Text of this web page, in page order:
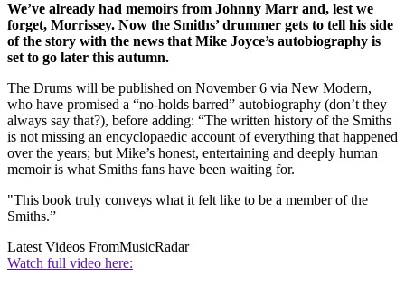
We’ve already had memoirs from Johnny Marr and, lest we
forget, Morrissey. Now the Smiths’ drummer gets to tell his side
of the story with the news that Mike Joyce’s autobiography is
set to go later this autumn.
The Drums will be published on November 6 via New Modern,
who have promised a “no-holds barred” autobiography (don’t they
always say that?), before adding: “The written history of the Smiths
is not missing an encyclopaedic account of everything that happened
over the years; but Mike’s honest, entertaining and deeply human
memoir is what Smiths fans have been waiting for.
"This book truly conveys what it felt like to be a member of the
Smiths.”
Latest Videos FromMusicRadar
Watch full video here: